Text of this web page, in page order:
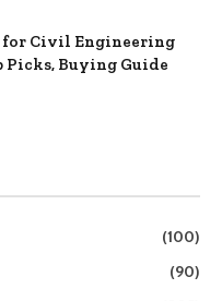
for Civil Engineering
Picks, Buying Guide
(100)
(90)